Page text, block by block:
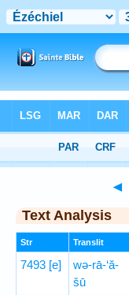
> Ezekiel 38:20
◄
Text Analysis
Str Translit
7493 [e]
wə-rā-‘ă-
šū